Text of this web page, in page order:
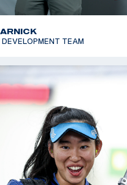
DEVELOPMENT TEAM